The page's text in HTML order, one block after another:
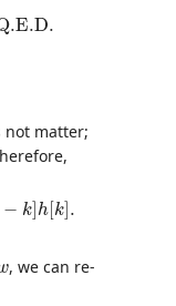
not matter;
− k] h[ k] .
, we can re-